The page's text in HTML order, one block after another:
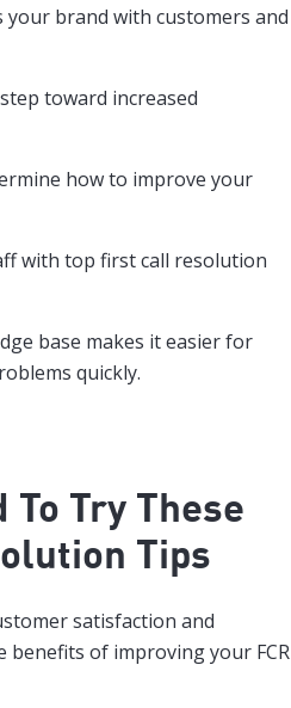
your brand with customers and
toward increased
how to improve your
with top first call resolution
base makes it easier for
quickly.
To Try These
Tips
satisfaction and
benefits of improving your FCR